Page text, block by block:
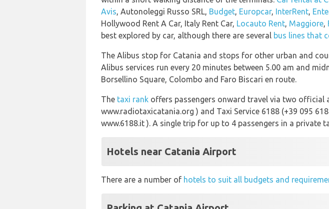
Avis, Autonoleggi Russo SRL, Budget, Europcar, InterRent,
Hollywood Rent A Car, Italy Rent Car, Locauto Rent, Maggiore,
best explored by car, although there are several bus lines that
The Alibus stop for Catania and stops for other urban and
Alibus services run every 20 minutes between 5.00 am and
Borsellino Square, Colombo and Faro Biscari en route.
The taxi rank offers passengers onward travel via two official
www.radiotaxicatania.org ) and Taxi Service 6188 (+39 095
www.6188.it ). A single trip for up to 4 passengers in a private
Hotels near Catania Airport
There are a number of hotels to suit all budgets and